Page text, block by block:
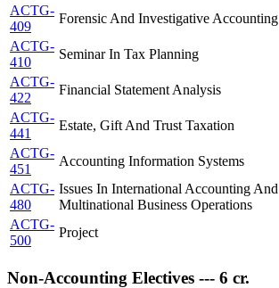
ACTG-
409
Forensic And Investigative Accounting
ACTG-
410
Seminar In Tax Planning
ACTG-
422
Financial Statement Analysis
ACTG-
441
Estate, Gift And Trust Taxation
ACTG-
451
Accounting Information Systems
ACTG-
480
Issues In International Accounting And
Multinational Business Operations
ACTG-
500
Project
Non-Accounting Electives --- 6 cr.